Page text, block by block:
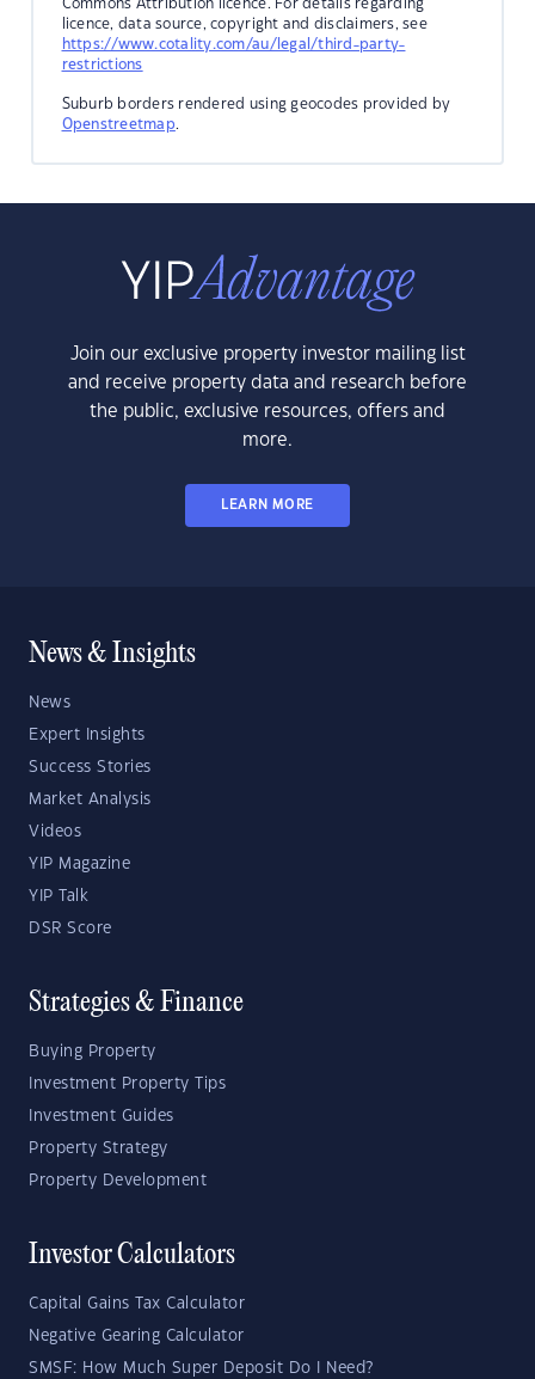
Commons Attribution licence. For details regarding
licence, data source, copyright and disclaimers, see
https://www.cotality.com/au/legal/third-party-
restrictions
Suburb borders rendered using geocodes provided by
Openstreetmap.
Join our exclusive property investor mailing list
and receive property data and research before
the public, exclusive resources, offers and
more.
LEARN MORE
News & Insights
News
Expert Insights
Success Stories
Market Analysis
Videos
YIP Magazine
YIP Talk
DSR Score
Strategies & Finance
Buying Property
Investment Property Tips
Investment Guides
Property Strategy
Property Development
Investor Calculators
Capital Gains Tax Calculator
Negative Gearing Calculator
SMSF: How Much Super Deposit Do I Need?